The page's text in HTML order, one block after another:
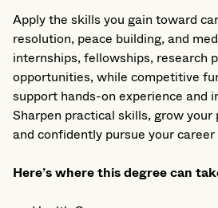
Apply the skills you gain toward
resolution, peace building, and
internships, fellowships, research
opportunities, while competitive
support hands-on experience and
Sharpen practical skills, grow
and confidently pursue your career
Here’s where this degree can